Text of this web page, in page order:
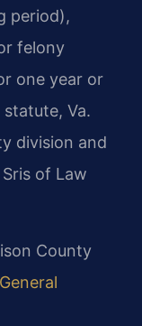
period),
felony
one year or
Va.
division and
of Law
County